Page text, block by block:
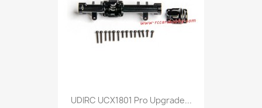
UDIRC UCX1801 Pro Upgrade...